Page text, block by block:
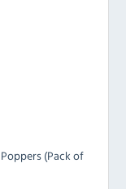
(Pack of